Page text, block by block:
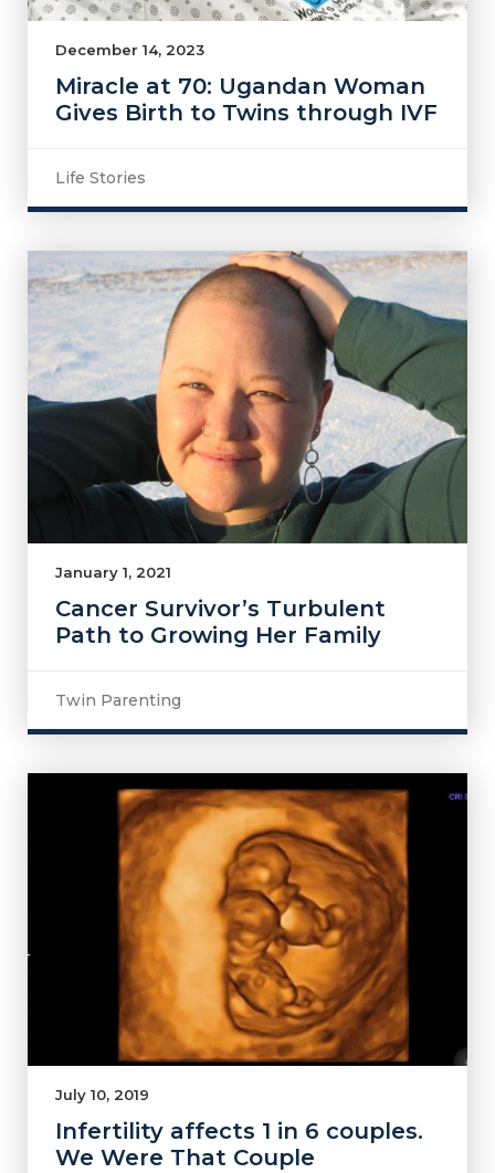
December 14, 2023
Miracle at 70: Ugandan Woman
Gives Birth to Twins through IVF
Life Stories
January 1, 2021
Cancer Survivor’s Turbulent
Path to Growing Her Family
Twin Parenting
July 10, 2019
Infertility affects 1 in 6 couples.
We Were That Couple